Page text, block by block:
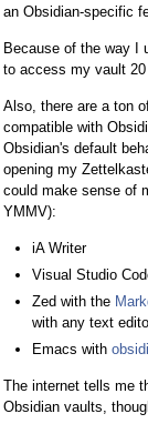
an Obsidian-specific
Because of the way I
to access my vault 20
Also, there are a ton
compatible with
Obsidian's default
opening my
could make sense of
YMMV):
iA Writer
Visual Studio
Zed with the
with any text
Emacs with
The internet tells me
Obsidian vaults,